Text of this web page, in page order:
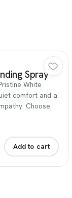
Spray
White
comfort and a
Choose
Add to cart